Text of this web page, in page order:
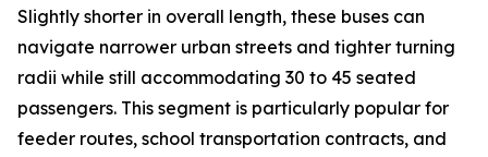
Slightly shorter in overall length, these buses can
navigate narrower urban streets and tighter turning
radii while still accommodating 30 to 45 seated
passengers. This segment is particularly popular for
feeder routes, school transportation contracts, and